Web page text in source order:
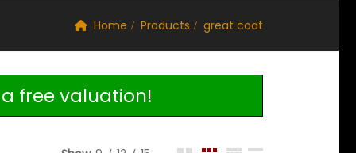
Home Products great coat
free valuation!